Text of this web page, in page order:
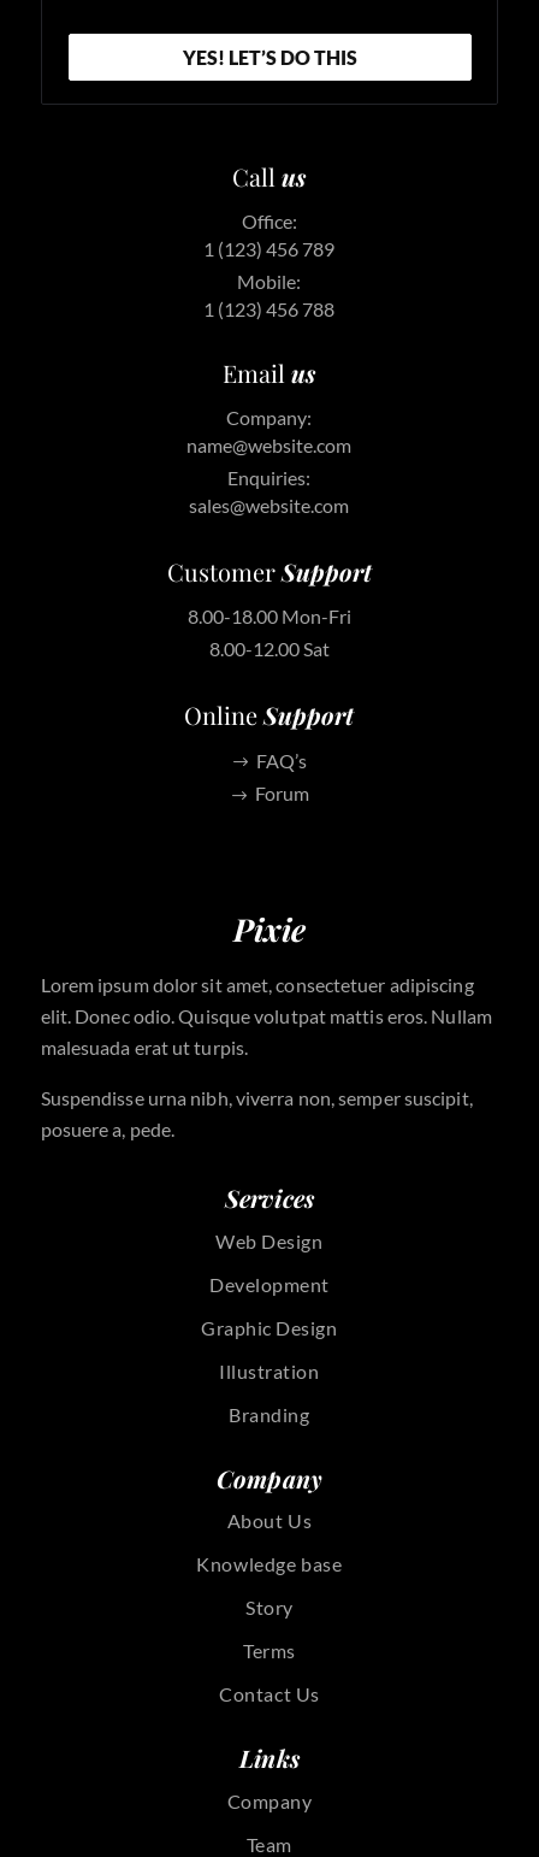
YES! LET’S DO THIS
Callus
Office:
1 (123) 456 789
Mobile:
1 (123) 456 788
Emailus
Company:
name@website.com
Enquiries:
sales@website.com
CustomerSupport
8.00-18.00 Mon-Fri
8.00-12.00 Sat
OnlineSupport
FAQ’s
Forum
Pixie
Lorem ipsum dolor sit amet, consectetuer adipiscing
elit. Donec odio. Quisque volutpat mattis eros. Nullam
malesuada erat ut turpis.
Suspendisse urna nibh, viverra non, semper suscipit,
posuere a, pede.
Services
Web Design
Development
Graphic Design
Illustration
Branding
Company
About Us
Knowledge base
Story
Terms
Contact Us
Links
Company
Team